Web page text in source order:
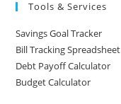
Tools & Services
Savings Goal Tracker
Bill Tracking Spreadsheet
Debt Payoff Calculator
Budget Calculator